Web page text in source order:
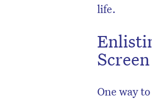
life.
One way